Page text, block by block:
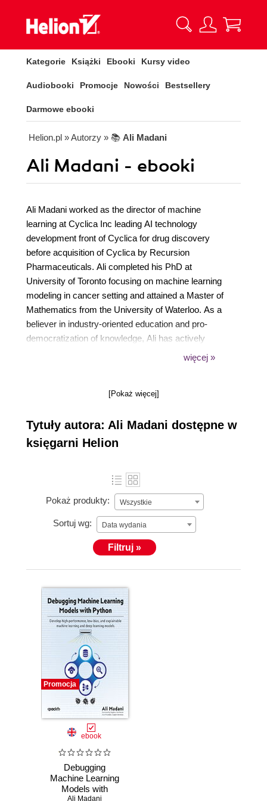
Kategorie Książki Ebooki Kursy video
Audiobooki Promocje Nowości Bestsellery
Darmowe ebooki
Helion.pl » Autorzy » 📚 Ali Madani
Ali Madani - ebooki
Ali Madani worked as the director of machine
learning at Cyclica Inc leading AI technology
development front of Cyclica for drug discovery
before acquisition of Cyclica by Recursion
Pharmaceuticals. Ali completed his PhD at
University of Toronto focusing on machine learning
modeling in cancer setting and attained a Master of
Mathematics from the University of Waterloo. As a
believer in industry-oriented education and pro-
democratization of knowledge, Ali has actively
educated students and professionals through
When not immersed in machine learning modeling
traveling with his partner.
więcej »
[Pokaż więcej]
Tytuły autora: Ali Madani dostępne w
księgarni Helion
Pokaż produkty: Wszystkie
Sortuj wg: Data wydania
Filtruj »
Promocja
ebook
Debugging
Machine Learning
Models with
Ali Madani